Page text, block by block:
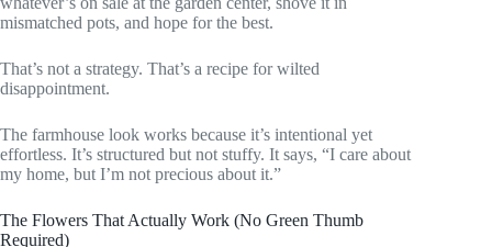
mismatched pots, and hope for the best.
That’s not a strategy. That’s a recipe for wilted
disappointment.
The farmhouse look works because it’s intentional yet
effortless. It’s structured but not stuffy. It says, “I care about
my home, but I’m not precious about it.”
The Flowers That Actually Work (No Green Thumb
Required)